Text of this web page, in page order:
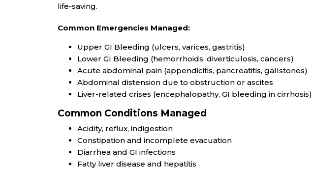
life-saving.
Common Emergencies Managed:
Upper GI Bleeding (ulcers, varices, gastritis)
Lower GI Bleeding (hemorrhoids, diverticulosis, cancers)
Acute abdominal pain (appendicitis, pancreatitis, gallstones)
Abdominal distension due to obstruction or ascites
Liver-related crises (encephalopathy, GI bleeding in cirrhosis)
Common Conditions Managed
Acidity, reflux, indigestion
Constipation and incomplete evacuation
Diarrhea and GI infections
Fatty liver disease and hepatitis